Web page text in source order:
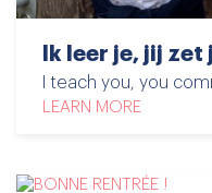
Ik leer je, jij
I teach you, you
LEARN MORE